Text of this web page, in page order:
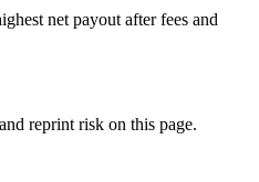
net payout after fees and
reprint risk on this page.